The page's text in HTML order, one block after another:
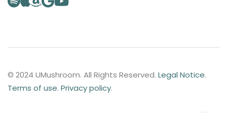
© 2024 UMushroom. All Rights Reserved. Legal Notice.
Terms of use. Privacy policy.